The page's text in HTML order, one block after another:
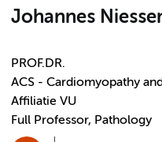
Johannes
PROF.DR.
ACS - Cardiomyopathy
Affiliatie VU
Full Professor, Pathology